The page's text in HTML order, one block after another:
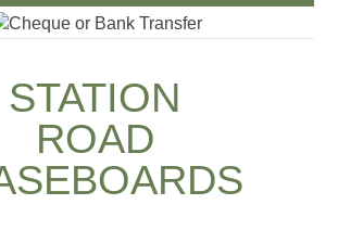
Cheque or Bank Transfer
STATION
ROAD